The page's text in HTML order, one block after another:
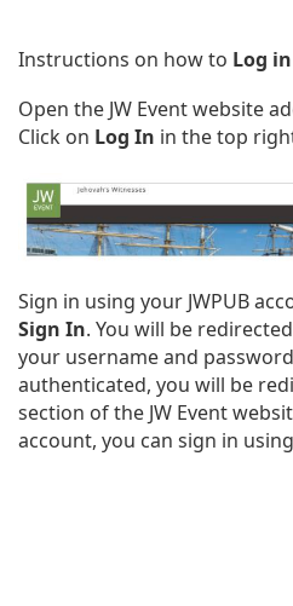
Instructions on how to Log in
Open the JW Event website
Click on Log In in the top
Sign in using your JWPUB
Sign In. You will be
your username and
authenticated, you will be
section of the JW Event
account, you can sign in